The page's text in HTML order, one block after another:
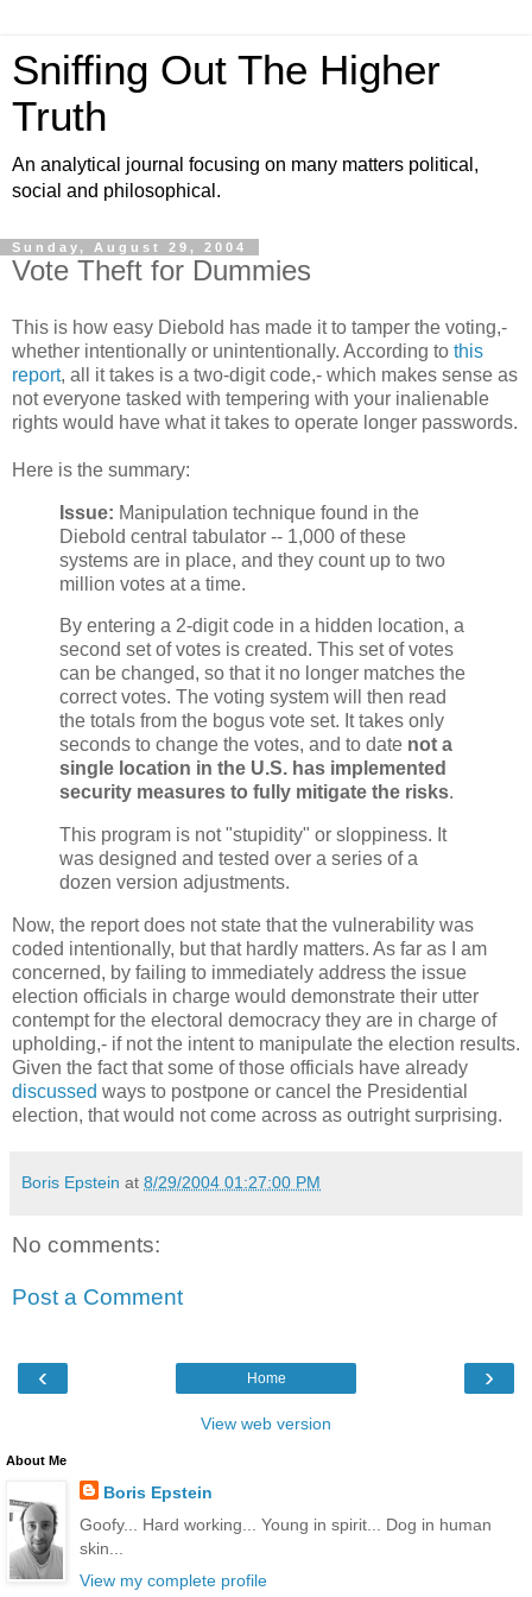
Sniffing Out The Higher
Truth
An analytical journal focusing on many matters political,
social and philosophical.
Sunday, August 29, 2004
Vote Theft for Dummies
This is how easy Diebold has made it to tamper the voting,-
whether intentionally or unintentionally. According to this
report, all it takes is a two-digit code,- which makes sense as
not everyone tasked with tempering with your inalienable
rights would have what it takes to operate longer passwords.
Here is the summary:
Issue: Manipulation technique found in the
Diebold central tabulator -- 1,000 of these
systems are in place, and they count up to two
million votes at a time.
By entering a 2-digit code in a hidden location, a
second set of votes is created. This set of votes
can be changed, so that it no longer matches the
correct votes. The voting system will then read
the totals from the bogus vote set. It takes only
seconds to change the votes, and to date not a
single location in the U.S. has implemented
security measures to fully mitigate the risks.
This program is not "stupidity" or sloppiness. It
was designed and tested over a series of a
dozen version adjustments.
Now, the report does not state that the vulnerability was
coded intentionally, but that hardly matters. As far as I am
concerned, by failing to immediately address the issue
election officials in charge would demonstrate their utter
contempt for the electoral democracy they are in charge of
upholding,- if not the intent to manipulate the election results.
Given the fact that some of those officials have already
discussed ways to postpone or cancel the Presidential
election, that would not come across as outright surprising.
Boris Epstein at 8/29/2004 01:27:00 PM
No comments:
Post a Comment
‹ ›
Home
View web version
About Me
Boris Epstein
Goofy... Hard working... Young in spirit... Dog in human
skin...
View my complete profile